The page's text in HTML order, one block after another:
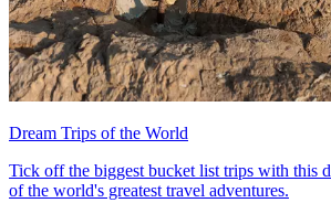
Dream Trips of the World
Tick off the biggest bucket list trips with this
of the world's greatest travel adventures.